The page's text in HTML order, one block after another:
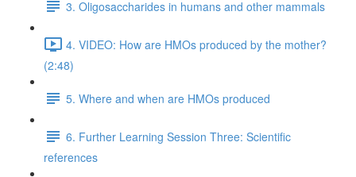
3. Oligosaccharides in humans and other mammals
4. VIDEO: How are HMOs produced by the mother?
(2:48)
5. Where and when are HMOs produced
6. Further Learning Session Three: Scientific
references